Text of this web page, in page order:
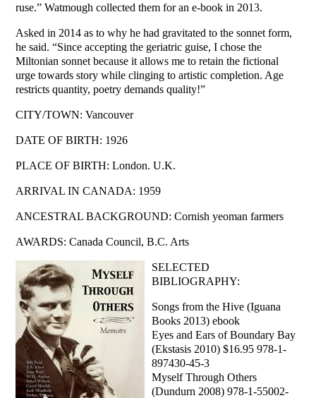
ruse.” Watmough collected them for an e-book in 2013.
Asked in 2014 as to why he had gravitated to the sonnet form,
he said. “Since accepting the geriatric guise, I chose the
Miltonian sonnet because it allows me to retain the fictional
urge towards story while clinging to artistic completion. Age
restricts quantity, poetry demands quality!”
CITY/TOWN: Vancouver
DATE OF BIRTH: 1926
PLACE OF BIRTH: London. U.K.
ARRIVAL IN CANADA: 1959
ANCESTRAL BACKGROUND: Cornish yeoman farmers
AWARDS: Canada Council, B.C. Arts
SELECTED
BIBLIOGRAPHY:
Songs from the Hive (Iguana
Books 2013) ebook
Eyes and Ears of Boundary Bay
(Ekstasis 2010) $16.95 978-1-
897430-45-3
Myself Through Others
(Dundurn 2008) 978-1-55002-